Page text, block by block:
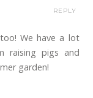
We have a lot
raising pigs and
garden!
REPLY